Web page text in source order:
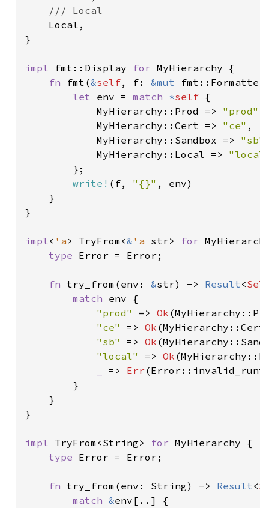
/// Local
Local,
}
impl fmt::Display for MyHierarchy {
fn fmt(&self, f: &mut
let env = match *self {
            MyHierarchy::Prod =>
"prod"
            MyHierarchy::Cert =>
"ce" ,
            MyHierarchy::Sandbox =>
"sb"
            MyHierarchy::Local =>
        };
write! (f, "{}" , env)
    }
}
impl< 'a> TryFrom<& 'a str> for
type Error = Error;
fn try_from(env: &str) -> Result<
match env {
"prod" => Ok
"ce" => Ok
"sb" => Ok
"local" => Ok
=> Err
        }
    }
}
impl TryFrom<String> for MyHierarchy {
type Error = Error;
fn try_from(env: String) -> Result<
match &env[..] {